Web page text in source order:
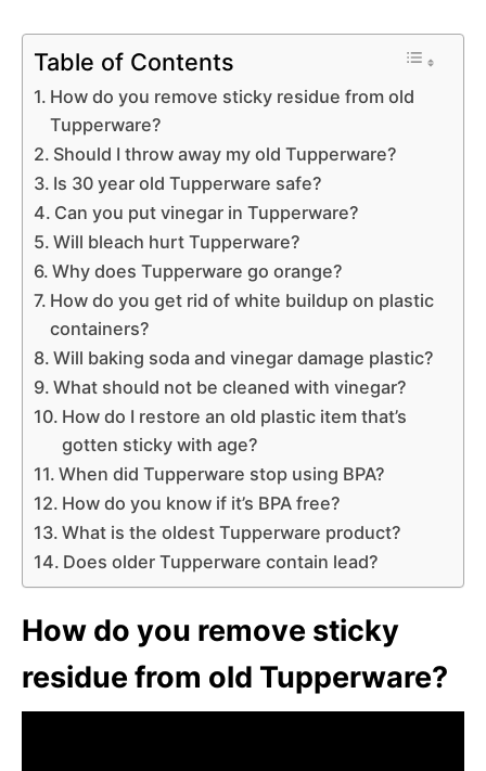
Table of Contents
How do you remove sticky residue from old
Tupperware?
Should I throw away my old Tupperware?
Is 30 year old Tupperware safe?
Can you put vinegar in Tupperware?
Will bleach hurt Tupperware?
Why does Tupperware go orange?
How do you get rid of white buildup on plastic
containers?
Will baking soda and vinegar damage plastic?
What should not be cleaned with vinegar?
How do I restore an old plastic item that’s
gotten sticky with age?
When did Tupperware stop using BPA?
How do you know if it’s BPA free?
What is the oldest Tupperware product?
Does older Tupperware contain lead?
How do you remove sticky
residue from old Tupperware?